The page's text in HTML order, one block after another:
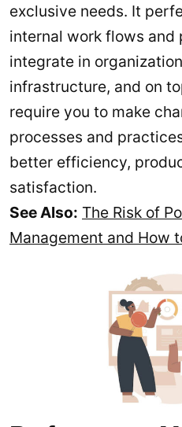
exclusive needs. It
internal work flows and
integrate in
infrastructure, and on
require you to make
processes and
better efficiency,
satisfaction.
See Also: The Risk of
Management and How